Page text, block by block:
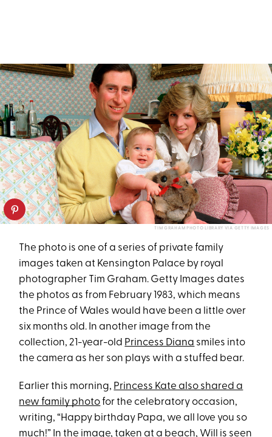
TIM GRAHAM PHOTO LIBRARY VIA GETTY IMAGES
The photo is one of a series of private family
images taken at Kensington Palace by royal
photographer Tim Graham. Getty Images dates
the photos as from February 1983, which means
the Prince of Wales would have been a little over
six months old. In another image from the
collection, 21-year-old Princess Diana smiles into
the camera as her son plays with a stuffed bear.
Earlier this morning, Princess Kate also shared a
new family photofor the celebratory occasion,
writing, “Happy birthday Papa, we all love you so
much!” In the image, taken at a beach, Will is seen